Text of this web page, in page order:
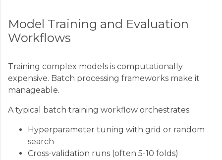
Model Training and Evaluation
Workflows
Training complex models is computationally
expensive. Batch processing frameworks make it
manageable.
A typical batch training workflow orchestrates:
Hyperparameter tuning with grid or random
search
Cross-validation runs (often 5-10 folds)